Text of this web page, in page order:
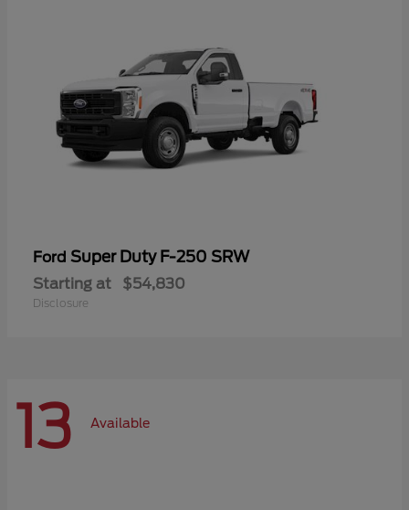
Ford Super Duty F-250 SRW
Starting at $54,830
Disclosure
13 Available